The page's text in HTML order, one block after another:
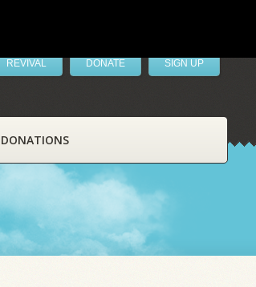
REVIVAL DONATE SIGN UP
DONATIONS